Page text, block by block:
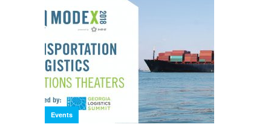
Events